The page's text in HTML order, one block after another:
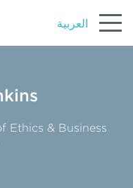
العربية
Ethics & Business